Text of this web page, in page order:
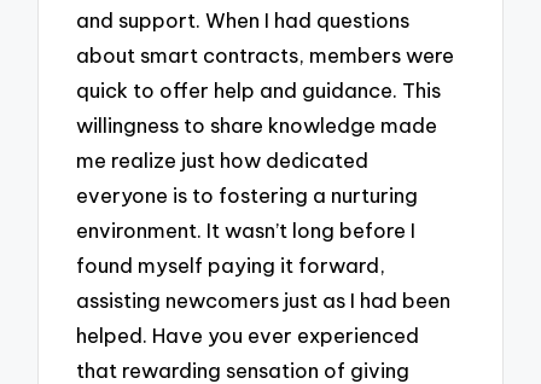
and support. When I had questions
about smart contracts, members were
quick to offer help and guidance. This
willingness to share knowledge made
me realize just how dedicated
everyone is to fostering a nurturing
environment. It wasn’t long before I
found myself paying it forward,
assisting newcomers just as I had been
helped. Have you ever experienced
that rewarding sensation of giving